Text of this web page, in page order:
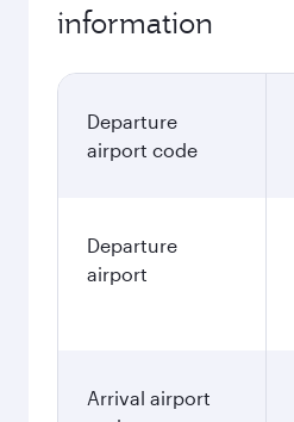
information
Departure
airport code
Departure
airport
Arrival airport